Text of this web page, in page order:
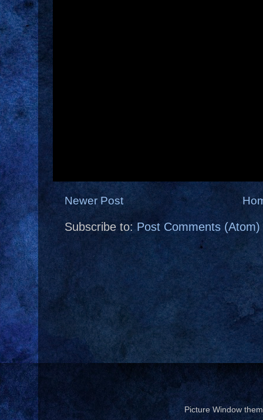
Newer Post
Subscribe to:Post Comments (Atom)
Picture Window